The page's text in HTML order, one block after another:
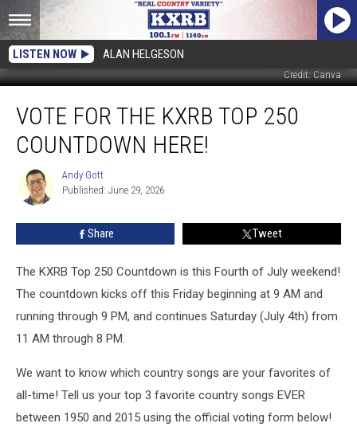
LISTEN NOW ALAN HELGESON
Credit: Canva
For
KXRB
250
Countdown
VOTE FOR THE KXRB TOP 250
COUNTDOWN HERE!
Andy
Gott
Andy Gott
Published: June 29, 2026
Share Tweet
The KXRB Top 250 Countdown is this Fourth of July weekend!
The countdown kicks off this Friday beginning at 9 AM and
running through 9 PM, and continues Saturday (July 4th) from
11 AM through 8 PM.
We want to know which country songs are your favorites of
all-time! Tell us your top 3 favorite country songs EVER
between 1950 and 2015 using the official voting form below!